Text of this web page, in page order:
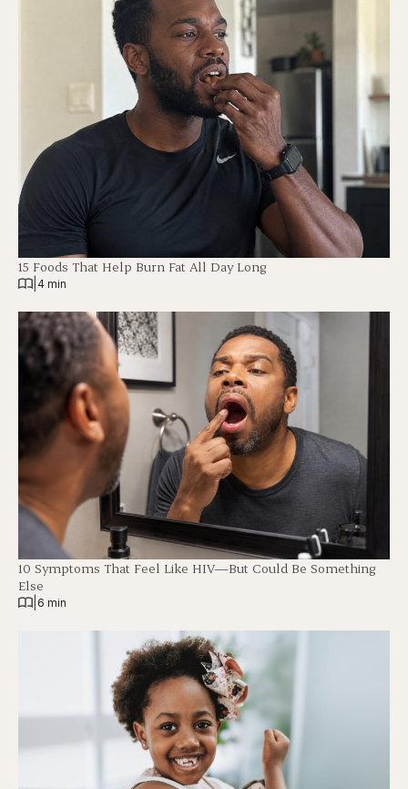
15 Foods That Help Burn Fat All Day Long
4 min
10 Symptoms That Feel Like HIV—But Could Be Something
Else
6 min